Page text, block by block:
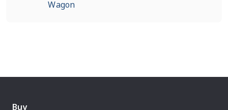
Wagon
Buy